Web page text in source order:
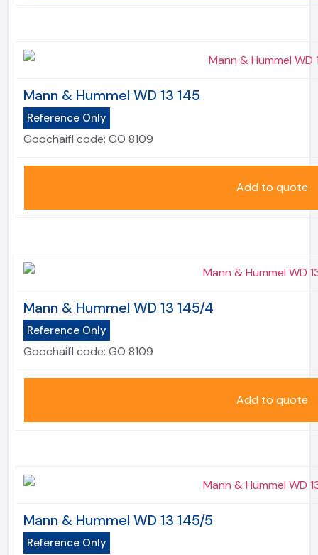
Mann & Hummel WD 13 145
Reference Only
Goochaifl code: GO 8109
Add to quote
Mann & Hummel WD 13 145/4
Reference Only
Goochaifl code: GO 8109
Add to quote
Mann & Hummel WD 13 145/5
Reference Only